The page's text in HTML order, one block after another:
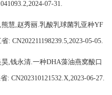
07-31.
,熊慧,赵秀丽.乳酸乳球菌乳亚种YF
省: CN202211198239.5,2023-05-05.
昊,钱永清.一种DHA藻油燕窝酸口
: CN202310121532.X,2023-06-27.